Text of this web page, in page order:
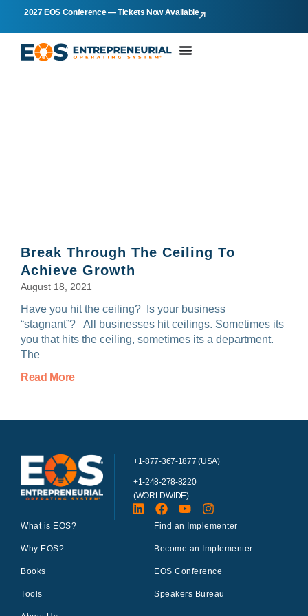
2027 EOS Conference — Tickets Now Available
Break Through The Ceiling To
Achieve Growth
August 18, 2021
Have you hit the ceiling? Is your business
“stagnant”? All businesses hit ceilings. Sometimes its
you that hits the ceiling, sometimes its a department.
The
Read More
+1-877-367-1877 (USA)
+1-248-278-8220
(WORLDWIDE)
What is EOS?
Why EOS?
Books
Tools
Find an Implementer
Become an Implementer
EOS Conference
Speakers Bureau